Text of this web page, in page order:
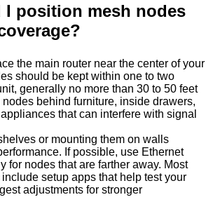
I position mesh nodes
the main router near the center of your
should be kept within one to two
generally no more than 30 to 50 feet
behind furniture, inside drawers,
that can interfere with signal
or mounting them on walls
If possible, use Ethernet
for nodes that are farther away. Most
setup apps that help test your
adjustments for stronger